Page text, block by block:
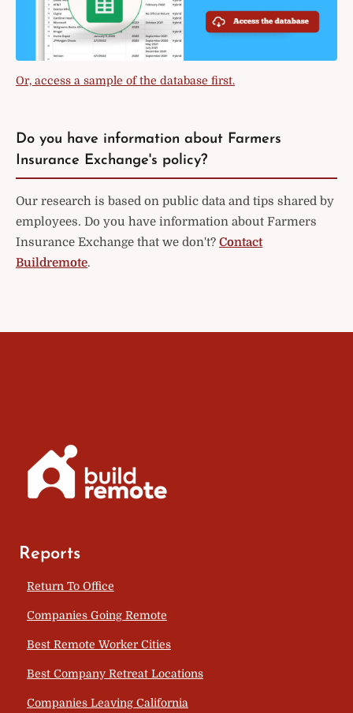
Or, access a sample of the database first.
Do you have information about Farmers
Insurance Exchange's policy?
Our research is based on public data and tips shared by
employees. Do you have information about Farmers
Insurance Exchange that we don't? Contact
Buildremote.
Reports
Return To Office
Companies Going Remote
Best Remote Worker Cities
Best Company Retreat Locations
Companies Leaving California